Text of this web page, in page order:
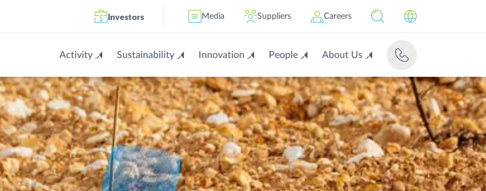
Investors Media Suppliers Careers
Activity Sustainability Innovation People About Us